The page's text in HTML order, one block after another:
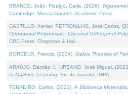
BRANCO, João, Fidalgo, Carla, (2026).
Cambridge, Massachusetts: Academic Press.
CASTILLO, Kenier, PETRONILHO, José Carlos,
Orthogonal Polynomials: Classical Orthogonal
CRC Press, Chapman & Hall.
BORCEUX, Francis, (2024). Galois Theories of
ARAÚJO, Damião J., URBANO, José Miguel,
to Machine Learning . Rio de Janeiro: IMPA.
TENREIRO, Carlos, (2022). A Biblioteca